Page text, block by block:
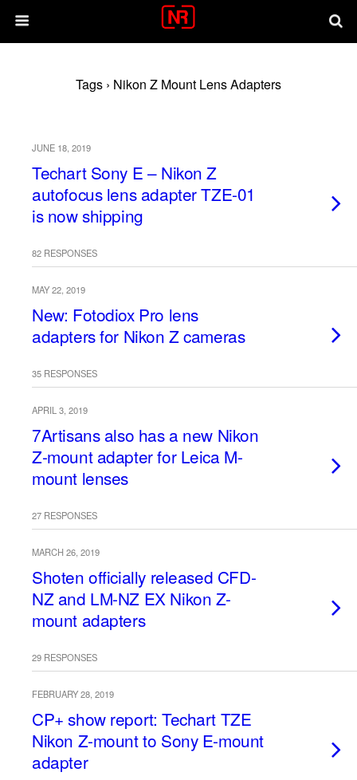
Tags › Nikon Z Mount Lens Adapters
JUNE 18, 2019
Techart Sony E – Nikon Z
autofocus lens adapter TZE-01
is now shipping
82 RESPONSES
MAY 22, 2019
New: Fotodiox Pro lens
adapters for Nikon Z cameras
35 RESPONSES
APRIL 3, 2019
7Artisans also has a new Nikon
Z-mount adapter for Leica M-
mount lenses
27 RESPONSES
MARCH 26, 2019
Shoten officially released CFD-
NZ and LM-NZ EX Nikon Z-
mount adapters
29 RESPONSES
FEBRUARY 28, 2019
CP+ show report: Techart TZE
Nikon Z-mount to Sony E-mount
adapter